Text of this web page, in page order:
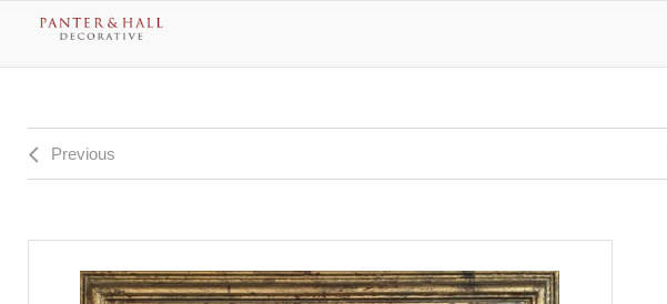
Previous